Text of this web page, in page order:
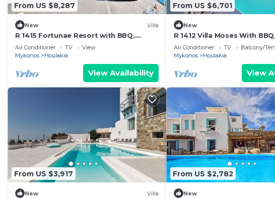
From US $8,287
New Villa
R 1415 Fortunae Resort with BBQ,
Helipad & Fireplace.
Air Conditioner TV
View
Mykonos
Houlakia
View Availability
From US $6,701
New
R 1412 Villa Moses With
& Outdoor heated jacuzzi.
Air Conditioner TV
Balcony/
Mykonos
Houlakia
View
From US $3,917
New Villa
From US $2,782
New